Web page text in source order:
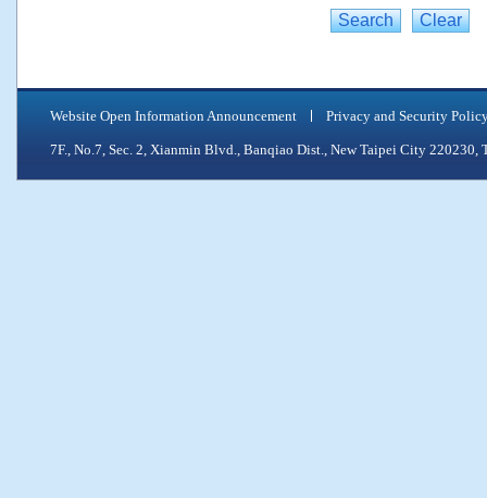
Website Open Information Announcement Privacy and Security
7F., No.7, Sec. 2, Xianmin Blvd., Banqiao Dist., New Taipei City